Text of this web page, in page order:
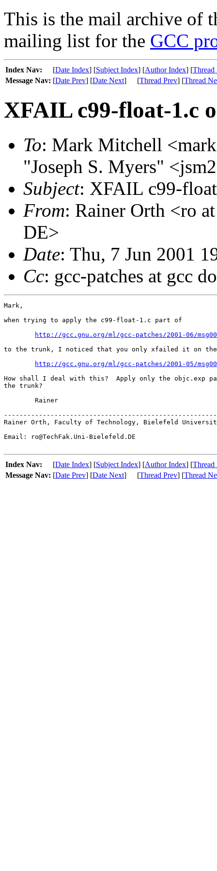
This is the mail archive of
mailing list for the GCC
Index Nav: [Date Index] [Subject Index] [Author Index] [Thread
Message Nav: [Date Prev] [Date Next] [Thread Prev] [Thread
XFAIL c99-float-1.c
To: Mark Mitchell
"Joseph S. Myers"
Subject: XFAIL c99-
From: Rainer Orth <ro
DE>
Date: Thu, 7 Jun 2001
Cc: gcc-patches at gcc
Mark,
when trying to apply the c99-float-1.c part of
http://gcc.gnu.org/ml/gcc-patches/2001-06/
to the trunk, I noticed that you only xfailed it on the
http://gcc.gnu.org/ml/gcc-patches/2001-05/
How shall I deal with this?  Apply only the objc.exp
the trunk?
Rainer Orth, Faculty of Technology, Bielefeld
Email: ro@TechFak.Uni-Bielefeld.DE
Index Nav: [Date Index] [Subject Index] [Author Index] [Thread
Message Nav: [Date Prev] [Date Next] [Thread Prev] [Thread